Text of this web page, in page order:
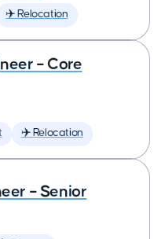
✈️ Relocation
– Core
✈️ Relocation
– Senior